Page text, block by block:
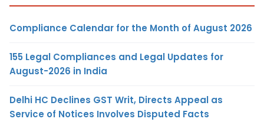
Compliance Calendar for the Month of August 2026
155 Legal Compliances and Legal Updates for
August-2026 in India
Delhi HC Declines GST Writ, Directs Appeal as
Service of Notices Involves Disputed Facts